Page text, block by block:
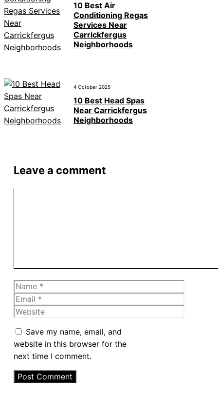
10 Best Air
Conditioning Regas
Services Near
Carrickfergus
Neighborhoods
4 October 2025
10 Best Head Spas
Near Carrickfergus
Neighborhoods
Leave a comment
Name
Email
Website
Save my name, email, and
website in this browser for the
next time I comment.